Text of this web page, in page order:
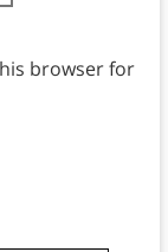
browser for